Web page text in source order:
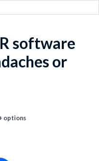
software
or
options